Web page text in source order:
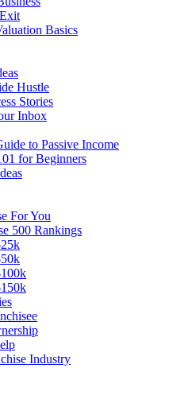
Basics
Hustle
Stories
Inbox
to Passive Income
for Beginners
For You
500 Rankings
Industry